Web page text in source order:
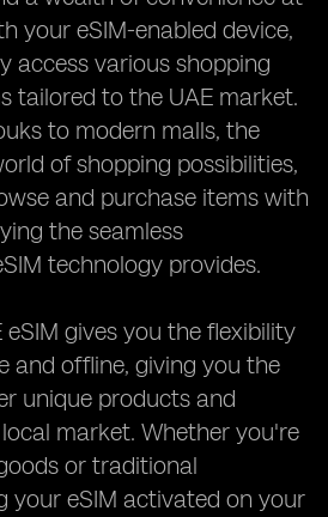
your eSIM-enabled device,
access various shopping
tailored to the UAE market.
to modern malls, the
of shopping possibilities,
and purchase items with
the seamless
technology provides.
eSIM gives you the flexibility
and offline, giving you the
unique products and
market. Whether you're
or traditional
your eSIM activated on your